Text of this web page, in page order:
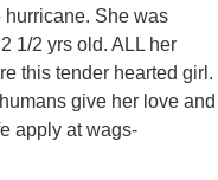
hurricane. She was
1/2 yrs old. ALL her
this tender hearted girl.
give her love and
apply at wags-